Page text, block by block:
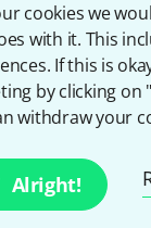
cookies we
with it. This
If this is
by clicking on
withdraw your
Alright!
ADAM
€499